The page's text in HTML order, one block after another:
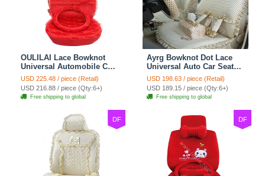
OULILAI Lace Bowknot
Universal Automobile Car
Seat Cover Cushion Plush
7pcs - Red
USD 225.48 / piece (Retail)
USD 216.88 / piece (Qty:6+)
Free shipping to global
Ayrg Bowknot Dot Lace
Universal Auto Car Seat
Covers Plush Velvet Full
Set 21pcs - Beige
USD 198.63 / piece (Retail)
USD 189.15 / piece (Qty:6+)
Free shipping to global
DF DF